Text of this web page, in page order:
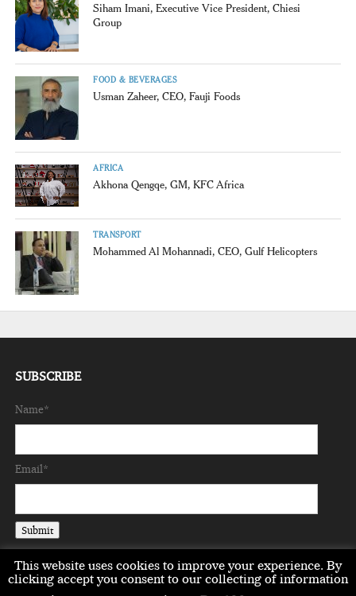
Siham Imani, Executive Vice President, Chiesi
Group
FOOD & BEVERAGES
Usman Zaheer, CEO, Fauji Foods
AFRICA
Akhona Qengqe, GM, KFC Africa
TRANSPORT
Mohammed Al Mohannadi, CEO, Gulf Helicopters
SUBSCRIBE
Name*
Email*
This website uses cookies to improve your experience. By
clicking accept you consent to our collecting of information